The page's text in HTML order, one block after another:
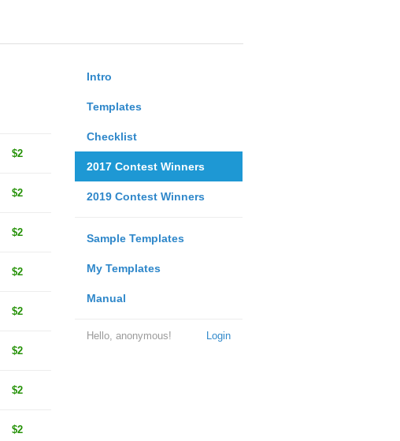
Intro
Templates
Checklist
2017 Contest Winners
2019 Contest Winners
Sample Templates
My Templates
Manual
Login
Hello, anonymous!
$2
$2
$2
$2
$2
$2
$2
$2